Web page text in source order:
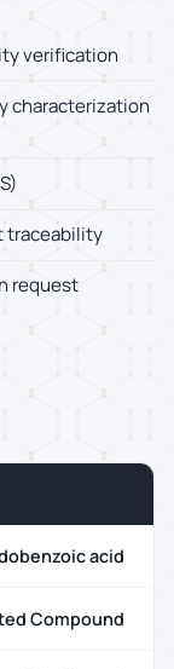
verification
characterization
traceability
request
acid
Compound